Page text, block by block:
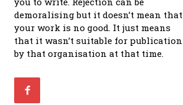
demoralising but it doesn’t mean that
your work is no good. It just means
that it wasn’t suitable for publication
by that organisation at that time.